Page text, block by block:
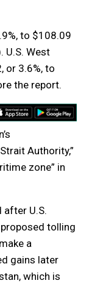
to $108.09
U.S. West
or 3.6%, to
the report.
Authority,”
zone” in
after U.S.
tolling
a
gains later
which is